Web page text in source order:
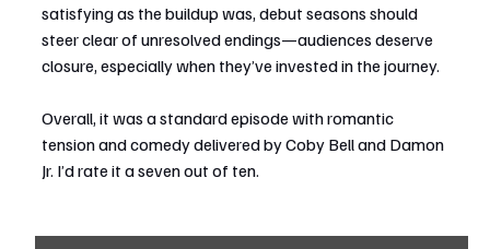
satisfying as the buildup was, debut seasons should
steer clear of unresolved endings—audiences deserve
closure, especially when they’ve invested in the journey.
Overall, it was a standard episode with romantic
tension and comedy delivered by Coby Bell and Damon
Jr. I’d rate it a seven out of ten.